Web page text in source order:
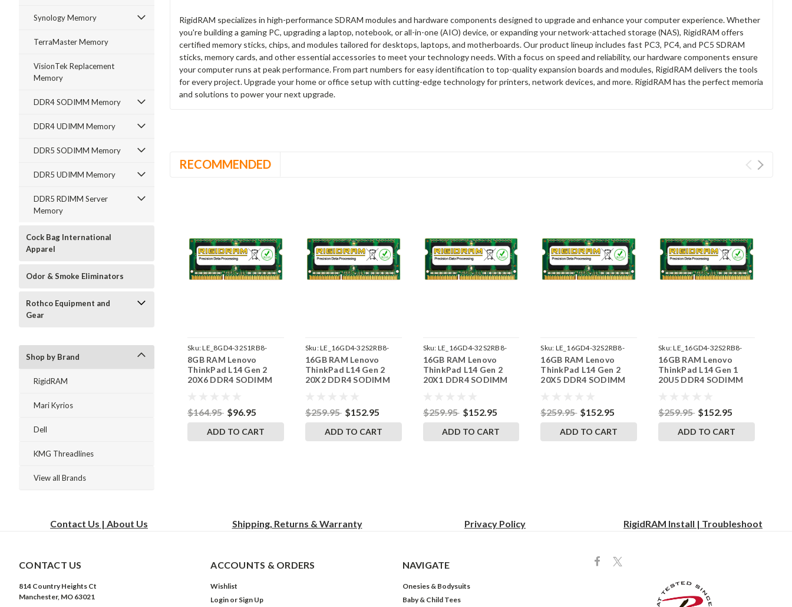
Synology Memory
TerraMaster Memory
VisionTek Replacement
Memory
DDR4 SODIMM Memory
DDR4 UDIMM Memory
DDR5 SODIMM Memory
DDR5 UDIMM Memory
DDR5 RDIMM Server
Memory
Cock Bag International
Apparel
Odor & Smoke Eliminators
Rothco Equipment and
Gear
Shop by Brand
RigidRAM
Mari Kyrios
Dell
KMG Threadlines
View all Brands
RigidRAM specializes in high-performance SDRAM modules and hardware components designed to upgrade and enhance your computer experience. Whether
you're building a gaming PC, upgrading a laptop, notebook, or all-in-one (AIO) device, or expanding your network-attached storage (NAS), RigidRAM offers
certified memory sticks, chips, and modules tailored for desktops, laptops, and motherboards. Our product lineup includes fast PC3, PC4, and PC5 SDRAM
sticks, memory cards, and other essential accessories to meet your technology needs. With a focus on speed and reliability, our hardware components ensure
your computer runs at peak performance. From part numbers for easy identification to top-quality expansion boards and modules, RigidRAM delivers the tools
for every project. Upgrade your home or office setup with cutting-edge technology for printers, network devices, and more. RigidRAM has the perfect memoria
and solutions to power your next upgrade.
RECOMMENDED
Sku:LE_8GD4-32S1RB8-
242002_802
8GB RAM Lenovo
ThinkPad L14 Gen 2
20X6 DDR4 SODIMM
$164.95 $96.95
ADD TO CART
Sku:LE_16GD4-32S2RB8-
242002_371
16GB RAM Lenovo
ThinkPad L14 Gen 2
20X2 DDR4 SODIMM
$259.95 $152.95
ADD TO CART
Sku: LE_16GD4-32S2RB8-
242002_370
16GB RAM Lenovo
ThinkPad L14 Gen 2
20X1 DDR4 SODIMM
$259.95 $152.95
ADD TO CART
Sku: LE_16GD4-32S2RB8-
242002_372
16GB RAM Lenovo
ThinkPad L14 Gen 2
20X5 DDR4 SODIMM
$259.95 $152.95
ADD TO CART
Sku:LE_16GD4-32S2RB8-
242002_331
16GB RAM Lenovo
ThinkPad L14 Gen 1
20U5 DDR4 SODIMM
$259.95 $152.95
ADD TO CART
Contact Us | About Us Shipping, Returns & Warranty Privacy Policy RigidRAM Install | Troubleshoot
CONTACT US
814 Country Heights Ct
Manchester, MO 63021
ACCOUNTS & ORDERS
Wishlist
Login or Sign Up
NAVIGATE
Onesies & Bodysuits
Baby & Child Tees